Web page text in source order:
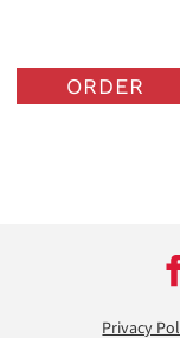
ORDER
Privacy